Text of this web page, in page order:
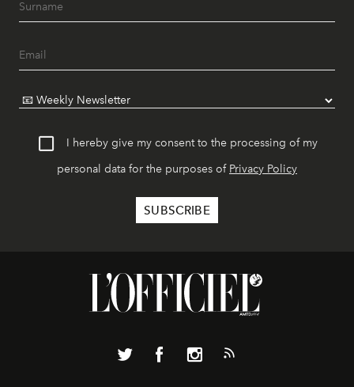
I hereby give my consent to the processing of my
personal data for the purposes of Privacy Policy